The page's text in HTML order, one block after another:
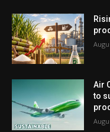
Air
to